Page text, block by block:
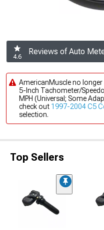
4.6
Reviews of Auto
AmericanMuscle no
5-Inch Tachometer/
MPH (Universal; Some
check out 1997-2004 C5
selection.
Top Sellers